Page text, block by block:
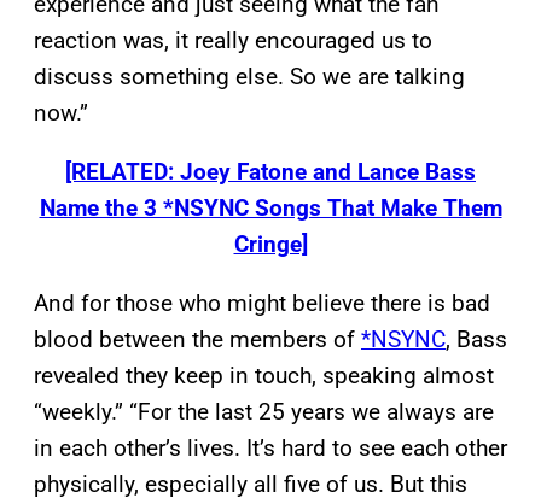
reaction was, it really encouraged us to
discuss something else. So we are talking
now.”
[RELATED: Joey Fatone and Lance Bass
Name the 3 *NSYNC Songs That Make Them
Cringe]
And for those who might believe there is bad
blood between the members of *NSYNC, Bass
revealed they keep in touch, speaking almost
“weekly.” “For the last 25 years we always are
in each other’s lives. It’s hard to see each other
physically, especially all five of us. But this